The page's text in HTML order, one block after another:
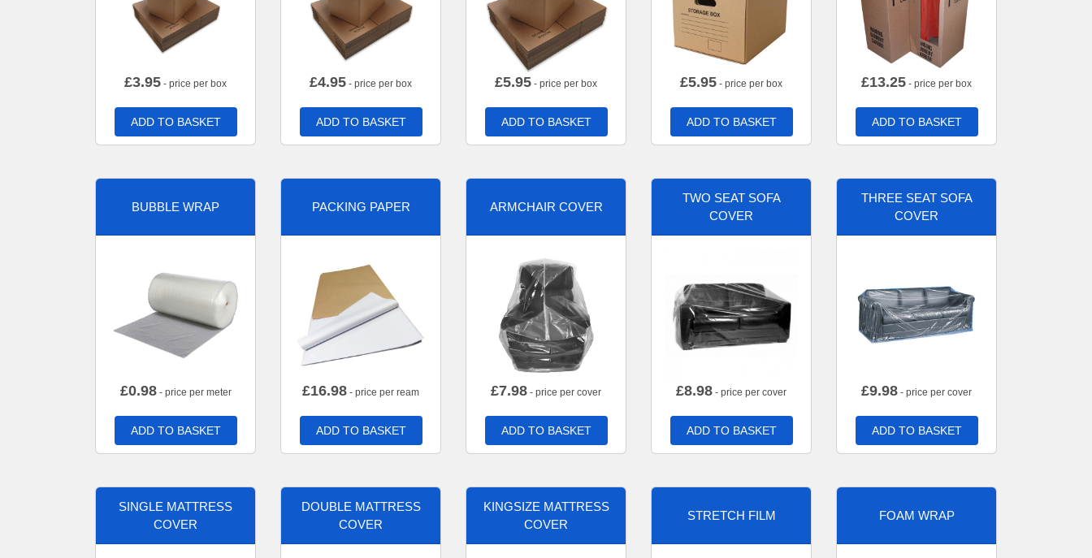
£3.95 - price per box
ADD TO BASKET
£4.95 - price per box
ADD TO BASKET
£5.95 - price per box
ADD TO BASKET
£5.95 - price per box
ADD TO BASKET
£13.25 - price per box
ADD TO BASKET
BUBBLE WRAP
£0.98- price per meter
ADD TO BASKET
PACKING PAPER
£16.98 - price per ream
ADD TO BASKET
ARMCHAIR COVER
£7.98 - price per cover
ADD TO BASKET
TWO SEAT SOFA
COVER
£8.98 - price per cover
ADD TO BASKET
THREE SEAT SOFA
COVER
£9.98 - price per cover
ADD TO BASKET
SINGLE MATTRESS
COVER
DOUBLE MATTRESS
COVER
KINGSIZE MATTRESS
COVER
STRETCH FILM FOAM WRAP